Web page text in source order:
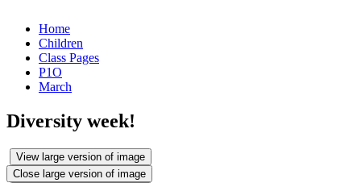
Home
Children
Class Pages
P1O
March
Diversity week!
View large version of image
Close large version of image